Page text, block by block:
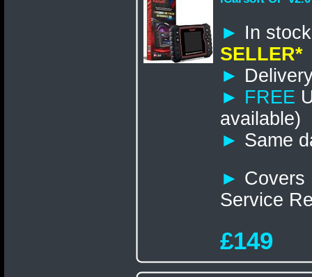
► In
SELLER*
►
► FREE
available)
► Same
► Covers
Service
£149